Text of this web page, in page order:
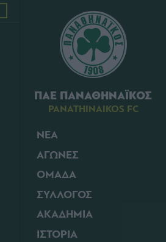
ΠΑΕ ΠΑΝΑΘΗΝΑΪΚΟΣ
PANATHINAIKOS FC
ΝΕΑ
ΑΓΩΝΕΣ
ΟΜΑΔΑ
ΣΥΛΛΟΓΟΣ
ΑΚΑΔΗΜΙΑ
ΙΣΤΟΡΙΑ